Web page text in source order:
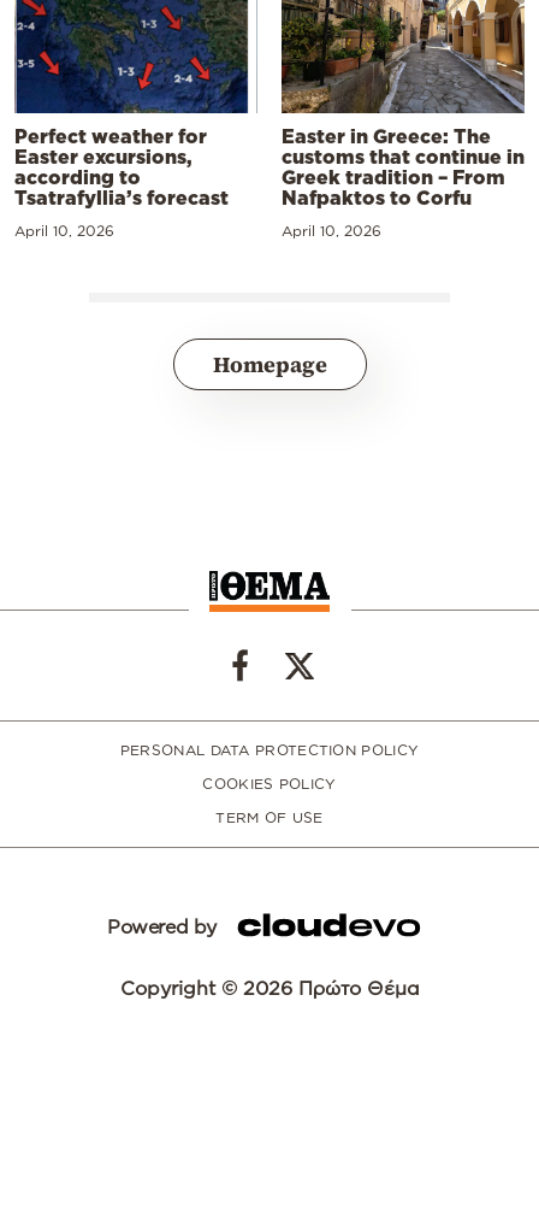
Perfect weather for
Easter excursions,
according to
Tsatrafyllia’s forecast
April 10, 2026
Easter in Greece: The
customs that continue in
Greek tradition – From
Nafpaktos to Corfu
April 10, 2026
Homepage
PERSONAL DATA PROTECTION POLICY
COOKIES POLICY
TERM OF USE
Powered by
Copyright © 2026 Πρώτο Θέμα